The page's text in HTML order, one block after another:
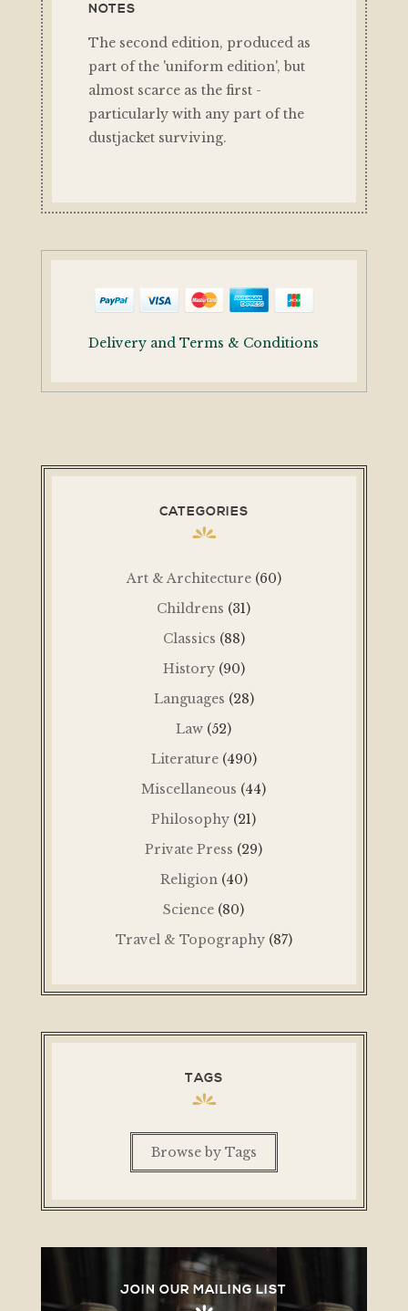
NOTES
The second edition, produced as
part of the 'uniform edition', but
almost scarce as the first -
particularly with any part of the
dustjacket surviving.
Delivery and Terms & Conditions
CATEGORIES
Art & Architecture (60)
Childrens (31)
Classics (88)
History (90)
Languages (28)
Law (52)
Literature (490)
Miscellaneous (44)
Philosophy (21)
Private Press (29)
Religion (40)
Science (80)
Travel & Topography (87)
TAGS
Browse by Tags
JOIN OUR MAILING LIST